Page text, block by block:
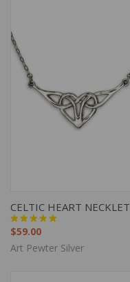
CELTIC HEART NECKLET
$59.00
Art Pewter Silver